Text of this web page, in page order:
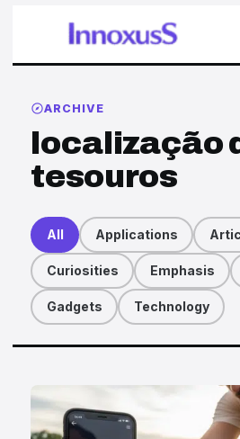
ARCHIVE
localização
tesouros
All Applications
Curiosities Emphasis
Gadgets Technology
Articles